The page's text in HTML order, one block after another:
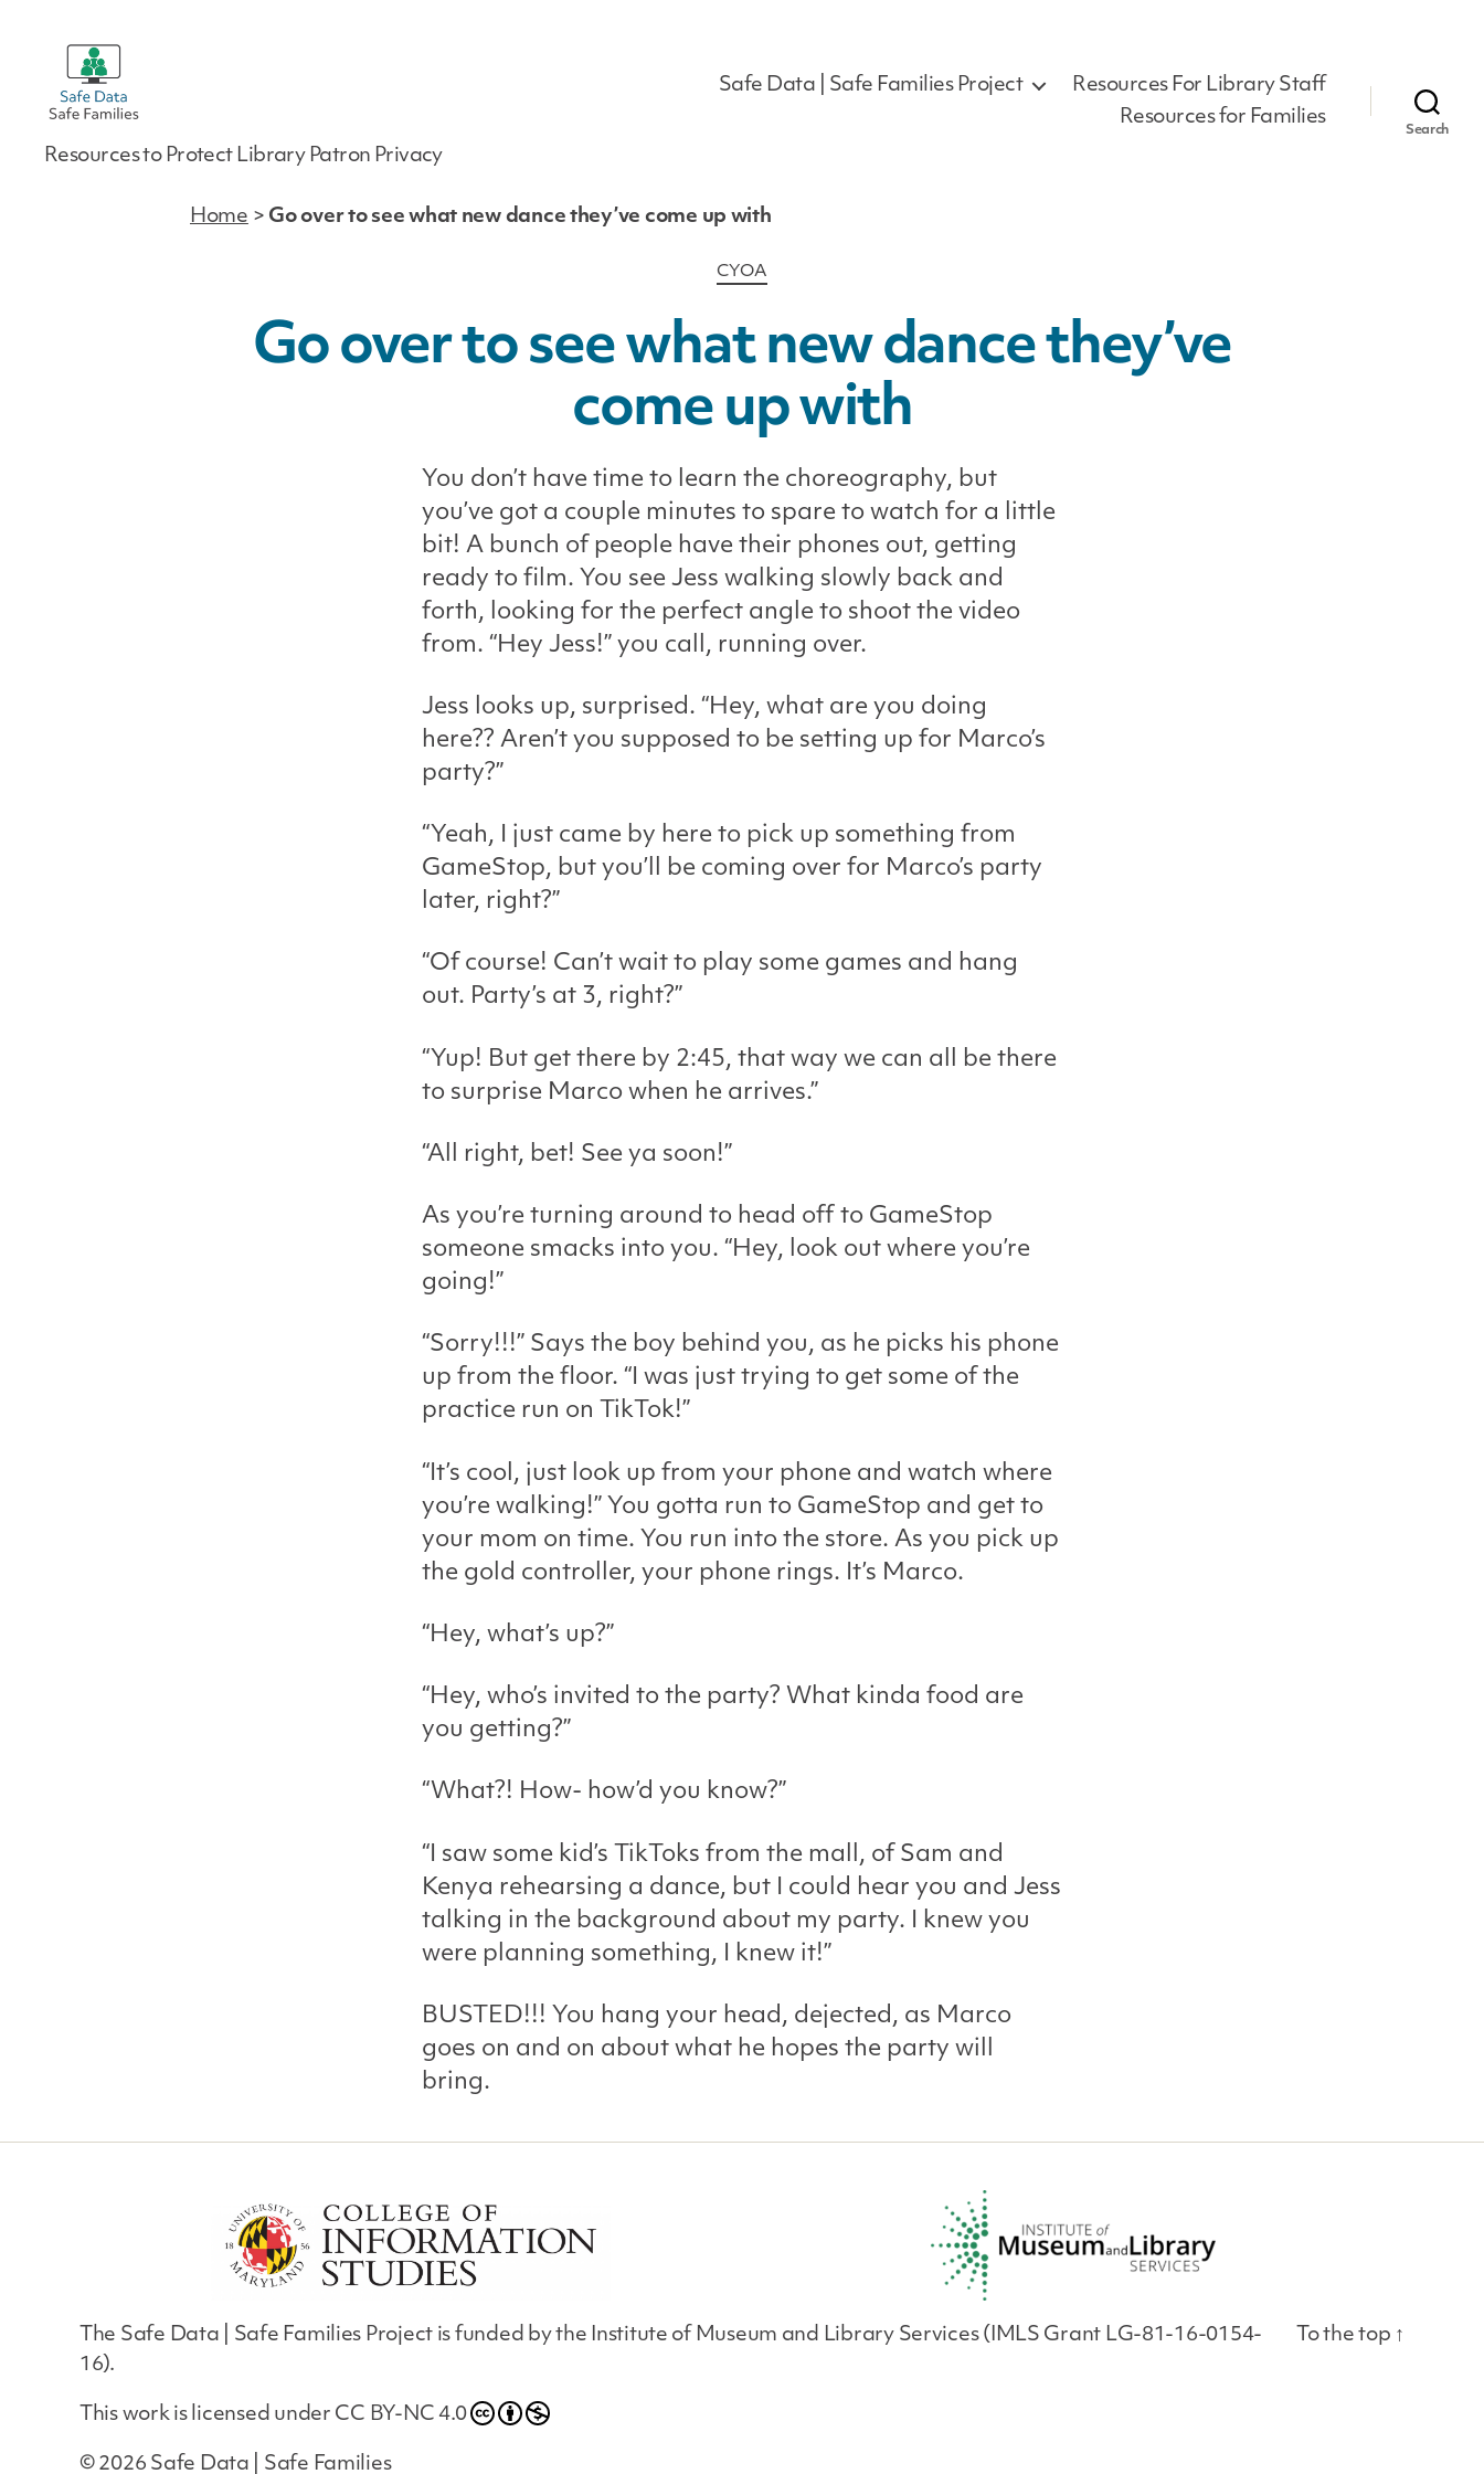
Safe
Data
Resources to Protect Library Patron Privacy
Safe Data | Safe Families Project
Resources For Library Staff
Resources for Families
Search
Home > Go over to see what new dance they’ve come up with
Categories
CYOA
Go over to see what new dance they’ve
come up with
You don’t have time to learn the choreography, but
you’ve got a couple minutes to spare to watch for a little
bit! A bunch of people have their phones out, getting
ready to film. You see Jess walking slowly back and
forth, looking for the perfect angle to shoot the video
from. “Hey Jess!” you call, running over.
Jess looks up, surprised. “Hey, what are you doing
here?? Aren’t you supposed to be setting up for Marco’s
party?”
“Yeah, I just came by here to pick up something from
GameStop, but you’ll be coming over for Marco’s party
later, right?”
“Of course! Can’t wait to play some games and hang
out. Party’s at 3, right?”
“Yup! But get there by 2:45, that way we can all be there
to surprise Marco when he arrives.”
“All right, bet! See ya soon!”
As you’re turning around to head off to GameStop
someone smacks into you. “Hey, look out where you’re
going!”
“Sorry!!!” Says the boy behind you, as he picks his phone
up from the floor. “I was just trying to get some of the
practice run on TikTok!”
“It’s cool, just look up from your phone and watch where
you’re walking!” You gotta run to GameStop and get to
your mom on time. You run into the store. As you pick up
the gold controller, your phone rings. It’s Marco.
“Hey, what’s up?”
“Hey, who’s invited to the party? What kinda food are
you getting?”
“What?! How- how’d you know?”
“I saw some kid’s TikToks from the mall, of Sam and
Kenya rehearsing a dance, but I could hear you and Jess
talking in the background about my party. I knew you
were planning something, I knew it!”
BUSTED!!! You hang your head, dejected, as Marco
goes on and on about what he hopes the party will
bring.
The Safe Data | Safe Families Project is funded by the Institute of Museum and Library Services (IMLS Grant LG-81-16-0154-
16).
This work is licensed under CC BY-NC 4.0
© 2026 Safe Data | Safe Families
To the top ↑